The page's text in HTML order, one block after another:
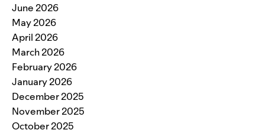
June 2026
May 2026
April 2026
March 2026
February 2026
January 2026
December 2025
November 2025
October 2025